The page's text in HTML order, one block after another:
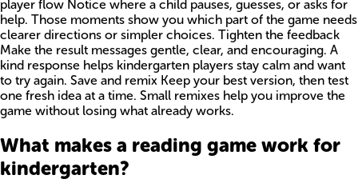
player flow Notice where a child pauses, guesses, or asks for
help. Those moments show you which part of the game needs
clearer directions or simpler choices. Tighten the feedback
Make the result messages gentle, clear, and encouraging. A
kind response helps kindergarten players stay calm and want
to try again. Save and remix Keep your best version, then test
one fresh idea at a time. Small remixes help you improve the
game without losing what already works.
What makes a reading game work for
kindergarten?